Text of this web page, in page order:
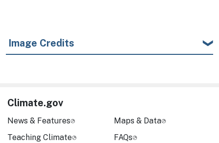
Image Credits
Climate.gov
News & Features
Teaching Climate
Maps & Data
FAQs